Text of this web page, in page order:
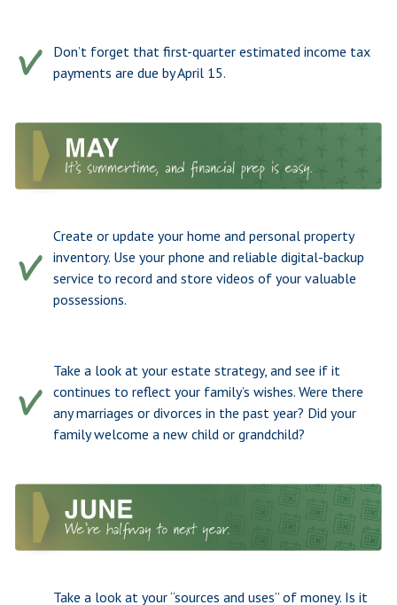
Don’t forget that first-quarter estimated income tax
payments are due by April 15.
Create or update your home and personal property
inventory. Use your phone and reliable digital-backup
service to record and store videos of your valuable
possessions.
Take a look at your estate strategy, and see if it
continues to reflect your family’s wishes. Were there
any marriages or divorces in the past year? Did your
family welcome a new child or grandchild?
Take a look at your “sources and uses” of money. Is it